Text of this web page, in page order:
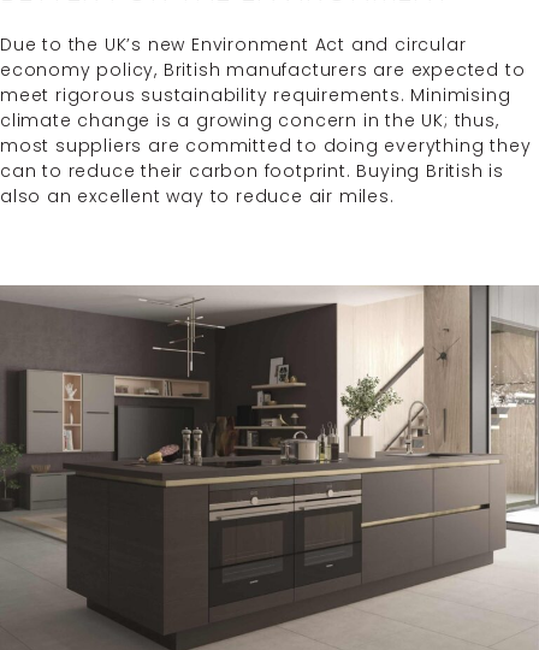
Due to the UK’s new Environment Act and circular
economy policy, British manufacturers are expected to
meet rigorous sustainability requirements. Minimising
climate change is a growing concern in the UK; thus,
most suppliers are committed to doing everything they
can to reduce their carbon footprint. Buying British is
also an excellent way to reduce air miles.